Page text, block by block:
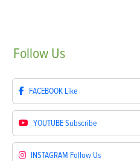
Follow Us
FACEBOOK Like
YOUTUBESubscribe
INSTAGRAM Follow Us